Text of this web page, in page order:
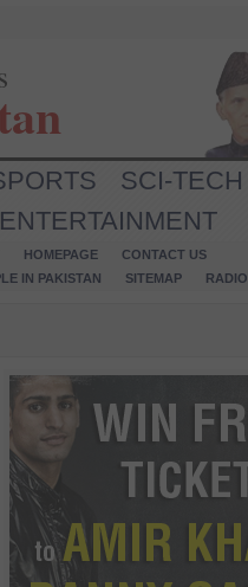
SCI-TECH
ENTERTAINMENT
HOMEPAGE
CONTACT US
IN PAKISTAN
SITEMAP RADIO